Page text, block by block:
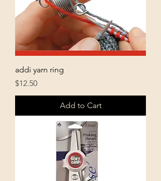
addi yarn ring
Price
$12.50
Add to Cart